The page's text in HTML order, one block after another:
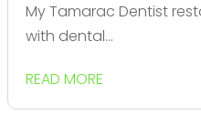
My Tamarac Dentist
with dental...
READ MORE